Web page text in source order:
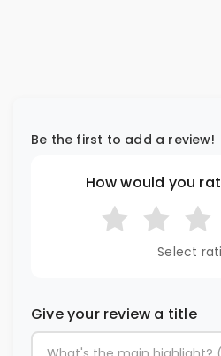
Be the first to add a review!
How would you
Select
Give your review a title